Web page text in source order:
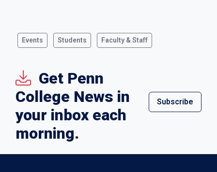
Events Students Faculty & Staff
Get Penn
College News in
your inbox each
morning.
Subscribe